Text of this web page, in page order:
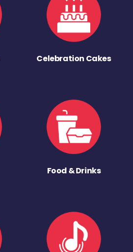
Celebration Cakes
Food & Drinks